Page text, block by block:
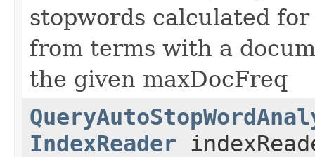
stopwords calculated
from terms with a
the given maxDocFreq
IndexReader